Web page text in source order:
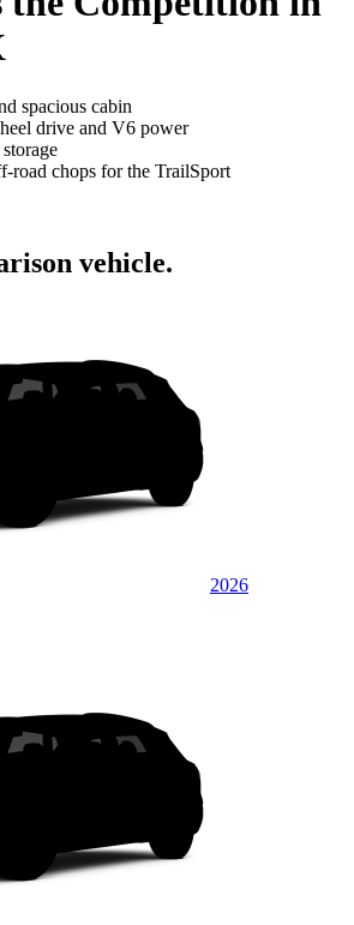
spacious cabin
drive and V6 power
road chops for the TrailSport
vehicle.
2026